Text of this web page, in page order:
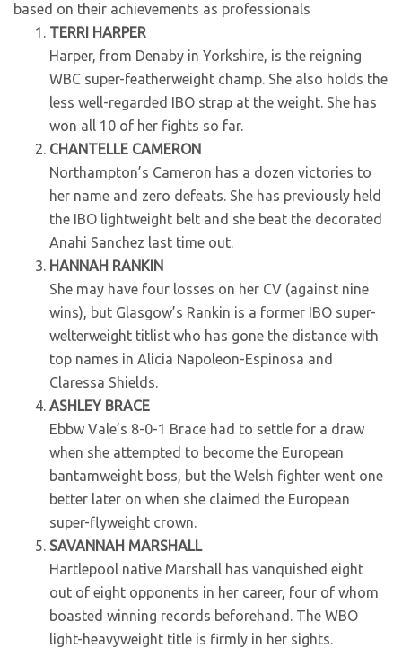
based on their achievements as professionals
TERRI HARPER
Harper, from Denaby in Yorkshire, is the reigning
WBC super-featherweight champ. She also holds the
less well-regarded IBO strap at the weight. She has
won all 10 of her fights so far.
CHANTELLE CAMERON
Northampton’s Cameron has a dozen victories to
her name and zero defeats. She has previously held
the IBO lightweight belt and she beat the decorated
Anahi Sanchez last time out.
HANNAH RANKIN
She may have four losses on her CV (against nine
wins), but Glasgow’s Rankin is a former IBO super-
welterweight titlist who has gone the distance with
top names in Alicia Napoleon-Espinosa and
Claressa Shields.
ASHLEY BRACE
Ebbw Vale’s 8-0-1 Brace had to settle for a draw
when she attempted to become the European
bantamweight boss, but the Welsh fighter went one
better later on when she claimed the European
super-flyweight crown.
SAVANNAH MARSHALL
Hartlepool native Marshall has vanquished eight
out of eight opponents in her career, four of whom
boasted winning records beforehand. The WBO
light-heavyweight title is firmly in her sights.